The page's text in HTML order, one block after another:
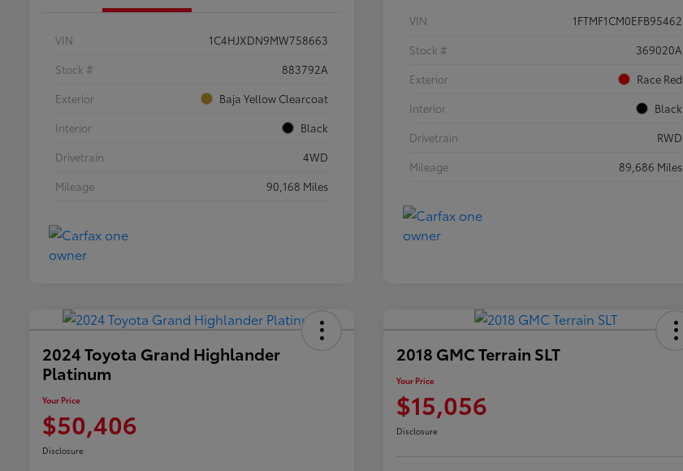
VIN
1C4HJXDN9MW758663
Stock #
883792A
Exterior
Baja Yellow Clearcoat
Interior
Black
Drivetrain
4WD
Mileage
90,168 Miles
VIN
1FTMF1CM0EFB95462
Stock #
369020A
Exterior
Race Red
Interior
Black
Drivetrain
RWD
Mileage
89,686 Miles
2024 Toyota Grand Highlander
Platinum
Your Price
$50,406
Disclosure
2018 GMC Terrain SLT
Your Price
$15,056
Disclosure